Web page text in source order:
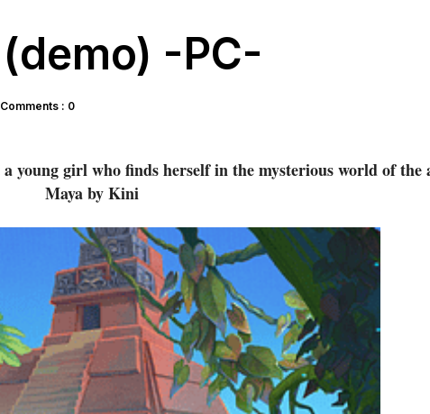
-PC-
Comments : 0
young girl who finds herself in the mysterious world of the
Maya by Kini